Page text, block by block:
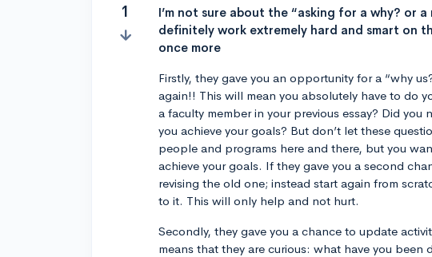
1
I’m not sure about the “asking for a why? or
definitely work extremely hard and smart on
once more
Firstly, they gave you an opportunity for a “why
again!! This will mean you absolutely have to do
a faculty member in your previous essay? Did
you achieve your goals? But don’t let these
people and programs here and there, but you
achieve your goals. If they gave you a second
revising the old one; instead start again from
to it. This will only help and not hurt.
Secondly, they gave you a chance to update
means that they are curious: what have you